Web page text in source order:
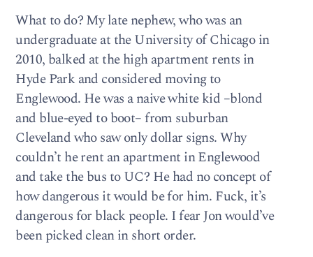
What to do? My late nephew, who was an
undergraduate at the University of Chicago in
2010, balked at the high apartment rents in
Hyde Park and considered moving to
Englewood. He was a naive white kid –blond
and blue-eyed to boot– from suburban
Cleveland who saw only dollar signs. Why
couldn’t he rent an apartment in Englewood
and take the bus to UC? He had no concept of
how dangerous it would be for him. Fuck, it’s
dangerous for black people. I fear Jon would’ve
been picked clean in short order.